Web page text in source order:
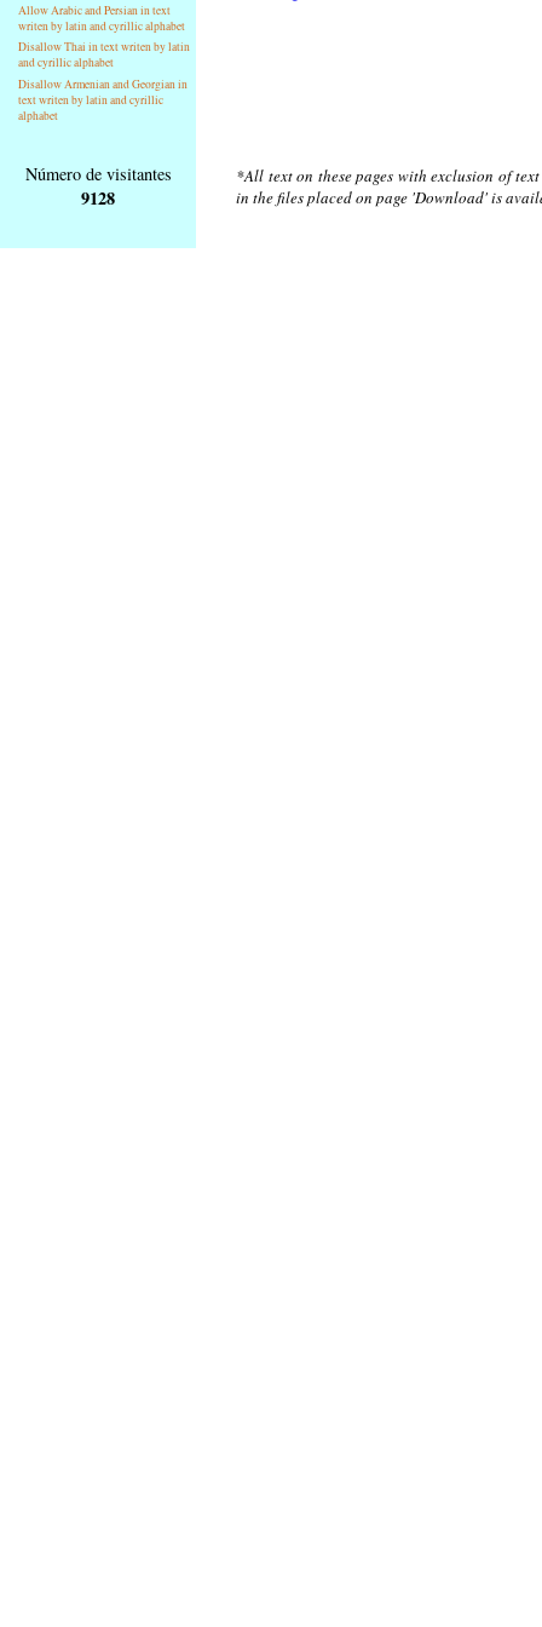
Allow Arabic and Persian in text
writen by latin and cyrillic alphabet
Disallow Thai in text writen by latin
and cyrillic alphabet
Disallow Armenian and Georgian in
text writen by latin and cyrillic
alphabet
Número de visitantes
9128
*All text on these pages with exclusion of
in the files placed on page 'Download' is